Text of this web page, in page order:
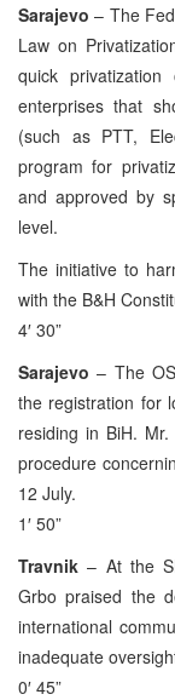
Sarajevo – The
Law on
quick
enterprises that
(such as PTT,
program for
and approved by
level.
The initiative to
with the B&H
4′ 30”
Sarajevo – The
the registration for
residing in BiH.
procedure
12 July.
1′ 50”
Travnik – At the
Grbo praised the
international
inadequate
0′ 45”